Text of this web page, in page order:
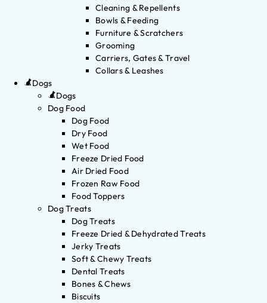
Cleaning & Repellents
Bowls & Feeding
Furniture & Scratchers
Grooming
Carriers, Gates & Travel
Collars & Leashes
Dogs
Dogs
Dog Food
Dog Food
Dry Food
Wet Food
Freeze Dried Food
Air Dried Food
Frozen Raw Food
Food Toppers
Dog Treats
Dog Treats
Freeze Dried & Dehydrated Treats
Jerky Treats
Soft & Chewy Treats
Dental Treats
Bones & Chews
Biscuits